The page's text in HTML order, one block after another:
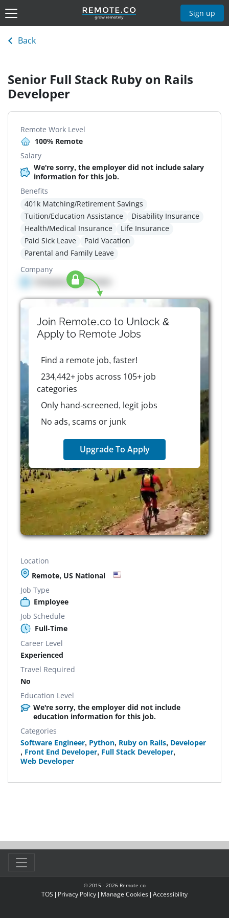
Sign up
Back
Senior Full Stack Ruby on Rails
Developer
Remote Work Level
100% Remote
Salary
We're sorry, the employer did not include salary
information for this job.
Benefits
401k Matching/Retirement Savings
Tuition/Education Assistance
Disability Insurance
Health/Medical Insurance
Life Insurance
Paid Sick Leave
Paid Vacation
Parental and Family Leave
Company
Company details here
Join Remote.co to Unlock &
Apply to RemoteJobs
Find a remote job, faster!
234,442+ jobs across 105+ job
categories
Only hand-screened, legit jobs
No ads, scams or junk
Upgrade To Apply
Location
Remote, US National
Job Type
Employee
Job Schedule
Full-Time
Career Level
Experienced
Travel Required
No
Education Level
We're sorry, the employer did not include
education information for this job.
Categories
Software Engineer, Python, Ruby on Rails, Developer
, Front End Developer, Full Stack Developer,
Web Developer
© 2015 - 2026Remote.co
TOS | Privacy Policy | Manage Cookies | Accessibility